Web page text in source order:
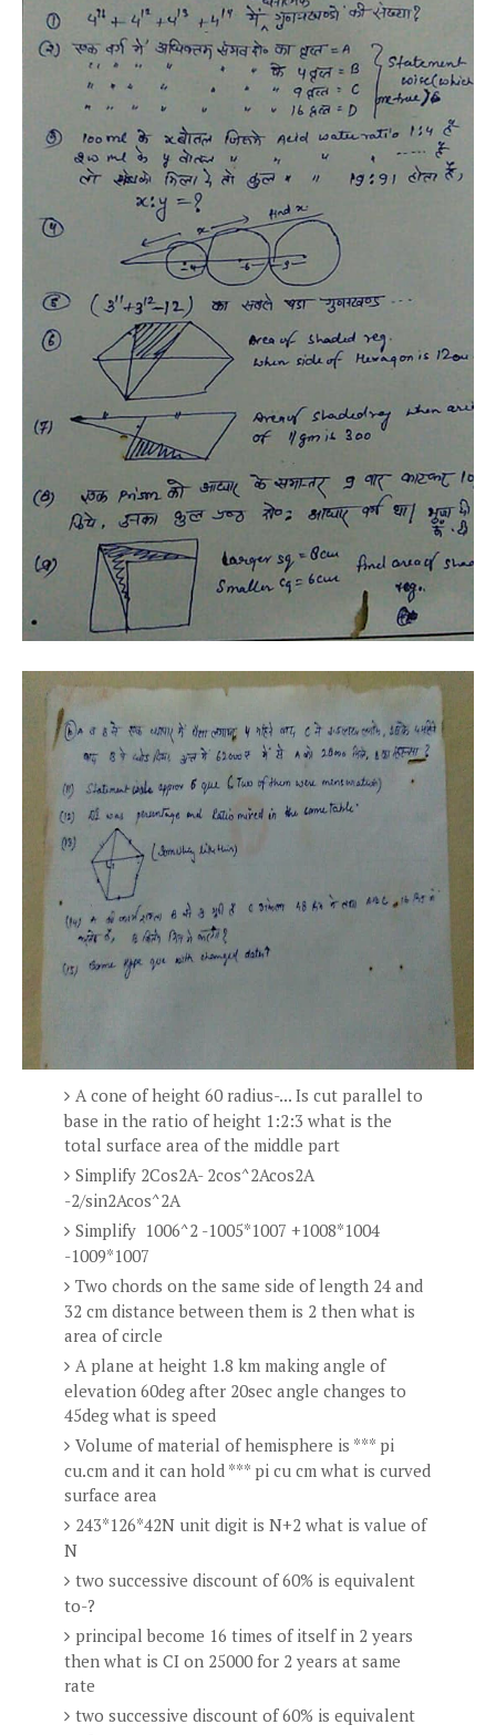
A cone of height 60 radius-... Is cut parallel to
base in the ratio of height 1:2:3 what is the
total surface area of the middle part
Simplify 2Cos2A- 2cos^2Acos2A
-2/sin2Acos^2A
Simplify 1006^2 -1005*1007 +1008*1004
-1009*1007
Two chords on the same side of length 24 and
32 cm distance between them is 2 then what is
area of circle
A plane at height 1.8 km making angle of
elevation 60deg after 20sec angle changes to
45deg what is speed
Volume of material of hemisphere is *** pi
cu.cm and it can hold *** pi cu cm what is curved
surface area
243*126*42N unit digit is N+2 what is value of
N
two successive discount of 60% is equivalent
to-?
principal become 16 times of itself in 2 years
then what is CI on 25000 for 2 years at same
rate
two successive discount of 60% is equivalent